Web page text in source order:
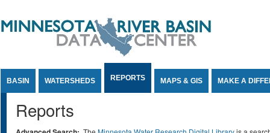
BASIN WATERSHEDS REPORTS MAPS & GIS MAKE A
Reports